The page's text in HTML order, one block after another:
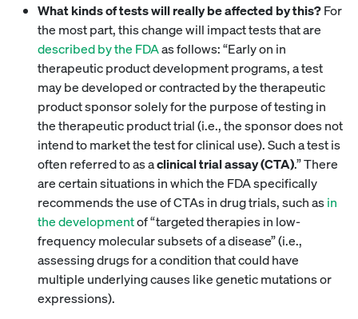
What kinds of tests will really be affected by this?For
the most part, this change will impact tests that are
described by the FDAas follows: “Early on in
therapeutic product development programs, a test
may be developed or contracted by the therapeutic
product sponsor solely for the purpose of testing in
the therapeutic product trial (i.e., the sponsor does not
intend to market the test for clinical use). Such a test is
often referred to as aclinical trial assay (CTA).” There
are certain situations in which the FDA specifically
recommends the use of CTAs in drug trials, such asin
the developmentof “targeted therapies in low-
frequency molecular subsets of a disease” (i.e.,
assessing drugs for a condition that could have
multiple underlying causes like genetic mutations or
expressions).